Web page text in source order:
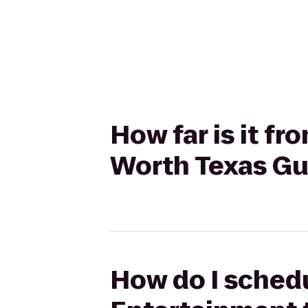
How far is it
Worth Texas
How do I